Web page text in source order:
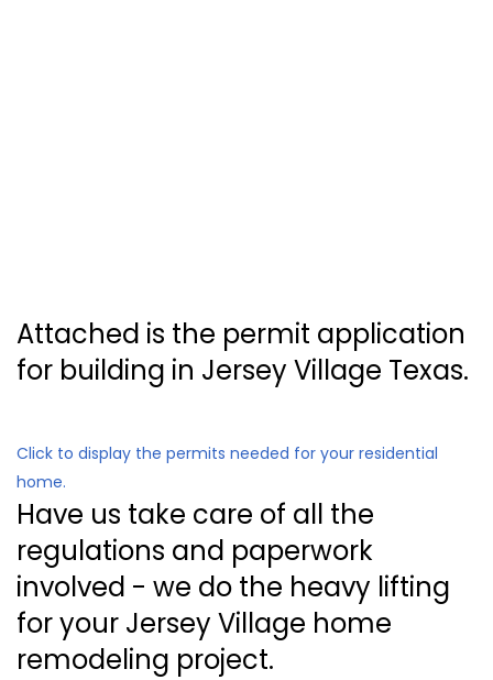
Attached is the permit application
for building in Jersey Village Texas.
Click to display the permits needed for your residential
home.
Have us take care of all the
regulations and paperwork
involved - we do the heavy lifting
for your Jersey Village home
remodeling project.